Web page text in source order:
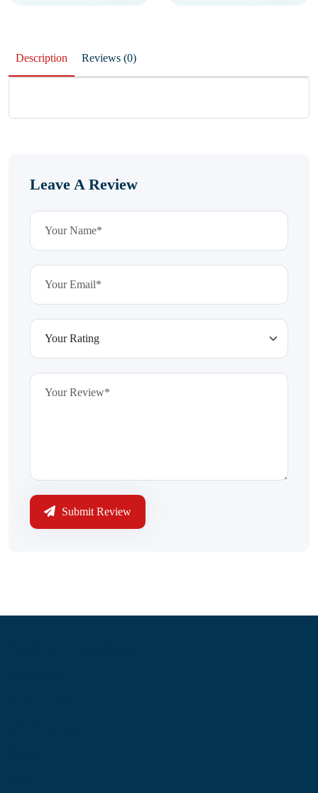
Description Reviews (0)
Leave A Review
Submit Review